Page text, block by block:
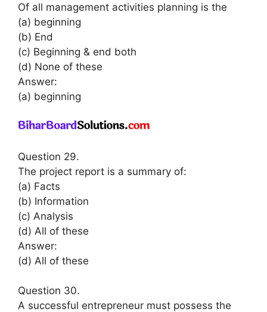
Of all management activities planning is the
(a) beginning
(b) End
(c) Beginning & end both
(d) None of these
Answer:
(a) beginning
Question 29.
The project report is a summary of:
(a) Facts
(b) Information
(c) Analysis
(d) All of these
Answer:
(d) All of these
Question 30.
A successful entrepreneur must possess the